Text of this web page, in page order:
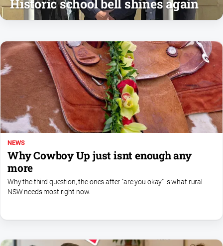
and
Lifestyle
and
Courts
Politics
and
Government
Regional
Rural
Special
Features
Tourism
Youth
All
Historic school bell shines again
NEWS
Why Cowboy Up just isnt enough any
more
Why the third question, the ones after "are you okay" is what rural
NSW needs most right now.